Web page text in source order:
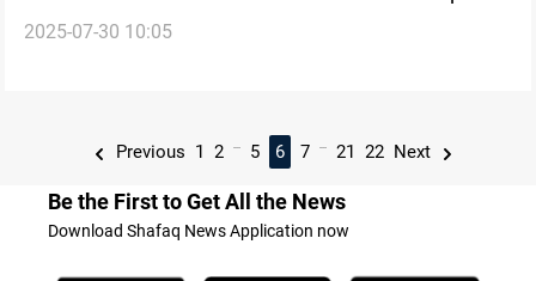
economy
2025-07-30 10:05
Previous 1 2 ... 5 6 7 ... 21 22 Next
Be the First to Get All the News
Download Shafaq News Application now